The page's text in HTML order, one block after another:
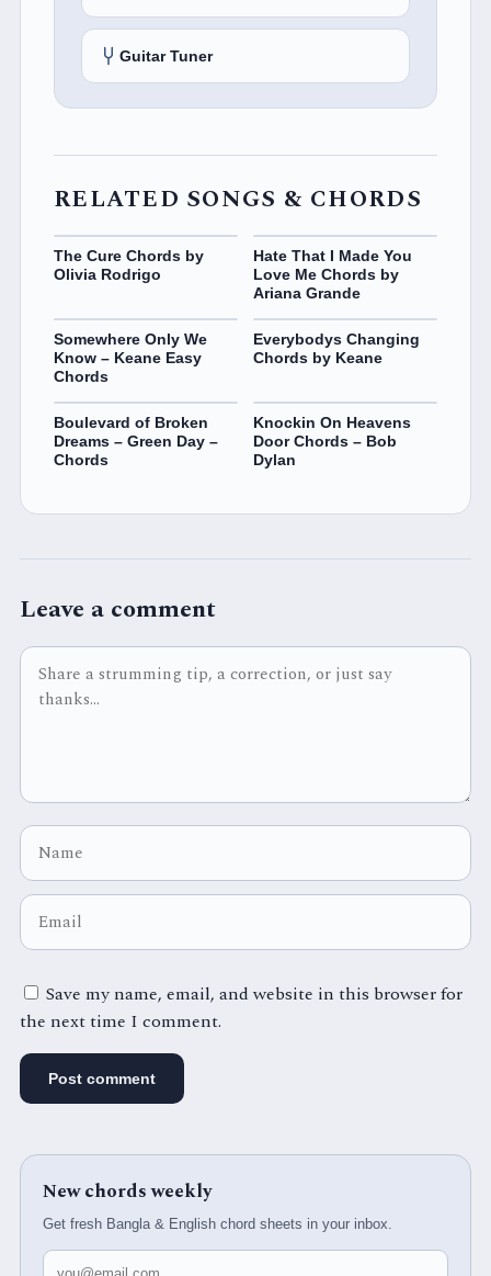
Guitar Tuner
RELATED SONGS & CHORDS
The Cure Chords by
Olivia Rodrigo
Hate That I Made You
Love Me Chords by
Ariana Grande
Somewhere Only We
Know – Keane Easy
Chords
Everybodys Changing
Chords by Keane
Boulevard of Broken
Dreams – Green Day –
Chords
Knockin On Heavens
Door Chords – Bob
Dylan
Leave a comment
Save my name, email, and website in this browser for
the next time I comment.
New chords weekly
Get fresh Bangla & English chord sheets in your inbox.
Email address